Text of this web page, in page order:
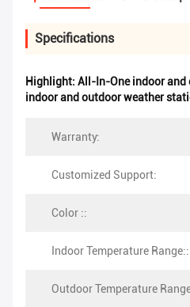
Specifications
Highlight: All-In-One indoor
indoor and outdoor weather
Warranty:
Customized Support:
Color ::
Indoor Temperature Range::
Outdoor Temperature